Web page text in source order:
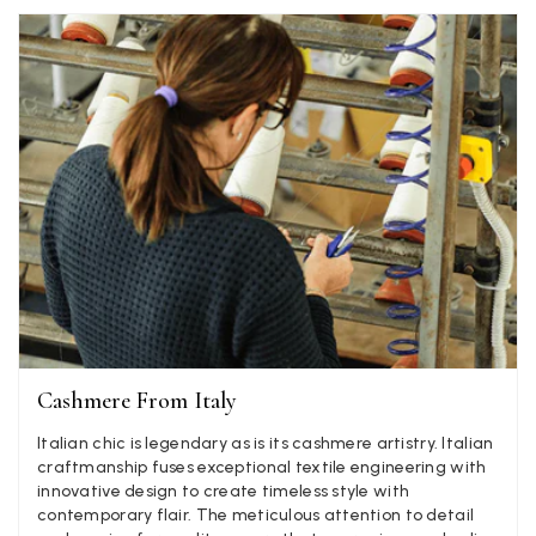
Cashmere From Italy
Italian chic is legendary as is its cashmere artistry. Italian
craftmanship fuses exceptional textile engineering with
innovative design to create timeless style with
contemporary flair. The meticulous attention to detail
Verified Customer
Ordered 3 scarves under the 3 for 2 deal. The scarves are nice
enough, packaging is nice but one of them, cream to caramel
silk cashmere wrap was very different to the photo. I spoke to
Toby in customer service who organised a replacement really
quickly which was appreciated, saying that they had a new
batch that was different but they had some of the old ones
left. However the replacement wrap was even more different,
not at all what I ordered. I emailed Toby and got no response
so I sent all 3 back and am waiting for confirmation and
refund. We all buy clothes online based on the photos, so if
they are really inaccurate then change your photos, the
company cant be unaware that they are selling goods
different to that advertised! So one star just for the whole
experience, would be 4 stars if it was for the scarves
themselves (weirdly they were all silk/cashmere but one was
much thicker and different from the other two). photos of
Share
Twitter
Mary Tapissier